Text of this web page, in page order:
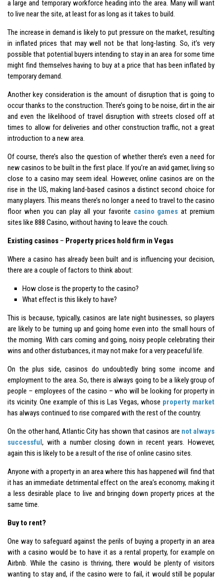
a large and temporary workforce heading into the area. Many will want
to live near the site, at least for as long as it takes to build.
The increase in demand is likely to put pressure on the market, resulting
in inflated prices that may well not be that long-lasting. So, it’s very
possible that potential buyers intending to stay in an area for some time
might find themselves having to buy at a price that has been inflated by
temporary demand.
Another key consideration is the amount of disruption that is going to
occur thanks to the construction. There’s going to be noise, dirt in the air
and even the likelihood of travel disruption with streets closed off at
times to allow for deliveries and other construction traffic, not a great
introduction to a new area.
Of course, there’s also the question of whether there’s even a need for
new casinos to be built in the first place. If you’re an avid gamer, living so
close to a casino may seem ideal. However, online casinos are on the
rise in the US, making land-based casinos a distinct second choice for
many players. This means there’s no longer a need to travel to the casino
floor when you can play all your favorite casino games at premium
sites like 888 Casino, without having to leave the couch.
Existing casinos – Property prices hold firm in Vegas
Where a casino has already been built and is influencing your decision,
there are a couple of factors to think about:
How close is the property to the casino?
What effect is this likely to have?
This is because, typically, casinos are late night businesses, so players
are likely to be turning up and going home even into the small hours of
the morning. With cars coming and going, noisy people celebrating their
wins and other disturbances, it may not make for a very peaceful life.
On the plus side, casinos do undoubtedly bring some income and
employment to the area. So, there is always going to be a likely group of
people – employees of the casino – who will be looking for property in
its vicinity. One example of this is Las Vegas, whose property market
has always continued to rise compared with the rest of the country.
On the other hand, Atlantic City has shown that casinos are not always
successful, with a number closing down in recent years. However,
again this is likely to be a result of the rise of online casino sites.
Anyone with a property in an area where this has happened will find that
it has an immediate detrimental effect on the area’s economy, making it
a less desirable place to live and bringing down property prices at the
same time.
Buy to rent?
One way to safeguard against the perils of buying a property in an area
with a casino would be to have it as a rental property, for example on
Airbnb. While the casino is thriving, there would be plenty of visitors
wanting to stay and, if the casino were to fail, it would still be popular